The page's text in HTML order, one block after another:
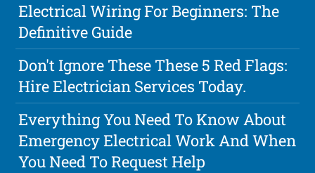
Electrical Wiring For Beginners: The
Definitive Guide
Don't Ignore These These 5 Red Flags:
Hire Electrician Services Today.
Everything You Need To Know About
Emergency Electrical Work And When
You Need To Request Help